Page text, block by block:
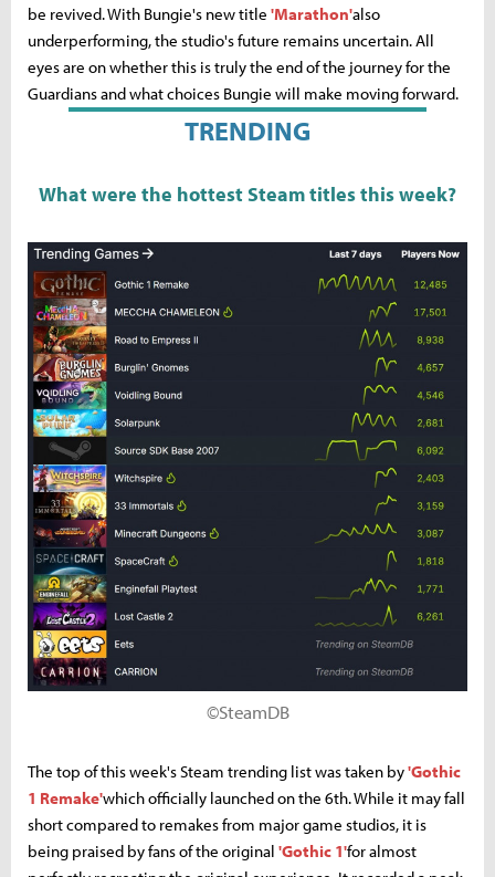
be revived. With Bungie's new title 'Marathon'also
underperforming, the studio's future remains uncertain. All
eyes are on whether this is truly the end of the journey for the
Guardians and what choices Bungie will make moving forward.
TRENDING
What were the hottest Steam titles this week?
©SteamDB
The top of this week's Steam trending list was taken by'Gothic
1 Remake'which officially launched on the 6th. While it may fall
short compared to remakes from major game studios, it is
being praised by fans of the original 'Gothic 1'for almost